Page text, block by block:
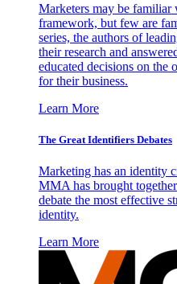
Marketers may be familiar
framework, but few are
series, the authors of
their research and
educated decisions on the
for their business.
Learn More
The Great Identifiers Debates
Marketing has an identity
MMA has brought
debate the most effective
identity.
Learn More